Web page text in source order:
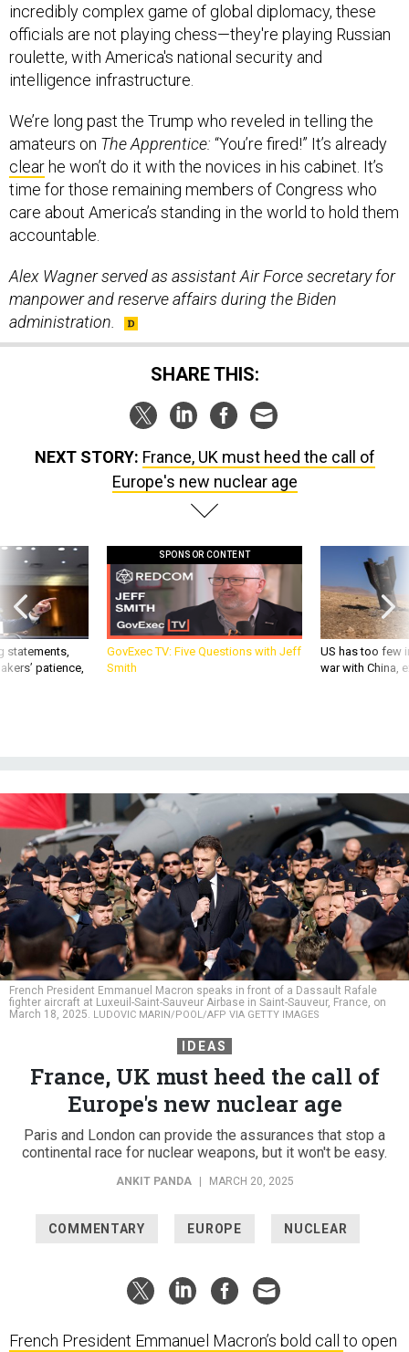
incredibly complex game of global diplomacy, these
officials are not playing chess—they're playing Russian
roulette, with America's national security and
intelligence infrastructure.
We’re long past the Trump who reveled in telling the
amateurs on The Apprentice: “You’re fired!” It’s already
clear he won’t do it with the novices in his cabinet. It’s
time for those remaining members of Congress who
care about America’s standing in the world to hold them
accountable.
Alex Wagner served as assistant Air Force secretary for
manpower and reserve affairs during the Biden
administration.
SHARE THIS:
NEXT STORY: France, UK must heed the call of
Europe's new nuclear age
statements,
patience,
SPONSOR CONTENT
GovExec TV: Five Questions with Jeff
Smith
US has too few
war with China,
French President Emmanuel Macron speaks in front of a Dassault Rafale
fighter aircraft at Luxeuil-Saint-Sauveur Airbase in Saint-Sauveur, France, on
March 18, 2025. LUDOVIC MARIN/POOL/AFP VIA GETTY IMAGES
IDEAS
France, UK must heed the call of
Europe's new nuclear age
Paris and London can provide the assurances that stop a
continental race for nuclear weapons, but it won't be easy.
ANKIT PANDA MARCH 20, 2025
COMMENTARY EUROPE NUCLEAR
French President Emmanuel Macron’s bold call to open